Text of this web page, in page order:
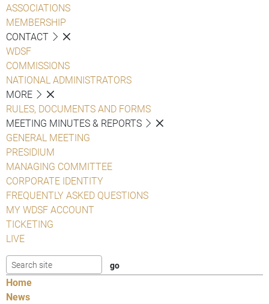
ASSOCIATIONS
MEMBERSHIP
CONTACT
WDSF
COMMISSIONS
NATIONAL ADMINISTRATORS
MORE
RULES, DOCUMENTS AND FORMS
MEETING MINUTES & REPORTS
GENERAL MEETING
PRESIDIUM
MANAGING COMMITTEE
CORPORATE IDENTITY
FREQUENTLY ASKED QUESTIONS
MY WDSF ACCOUNT
TICKETING
LIVE
Home
News